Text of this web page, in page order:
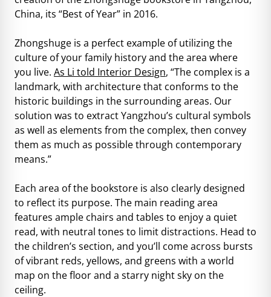
China, its “Best of Year” in 2016.
Zhongshuge is a perfect example of utilizing the
culture of your family history and the area where
you live. As Li told Interior Design, “The complex is a
landmark, with architecture that conforms to the
historic buildings in the surrounding areas. Our
solution was to extract Yangzhou’s cultural symbols
as well as elements from the complex, then convey
them as much as possible through contemporary
means.”
Each area of the bookstore is also clearly designed
to reflect its purpose. The main reading area
features ample chairs and tables to enjoy a quiet
read, with neutral tones to limit distractions. Head to
the children’s section, and you’ll come across bursts
of vibrant reds, yellows, and greens with a world
map on the floor and a starry night sky on the
ceiling.